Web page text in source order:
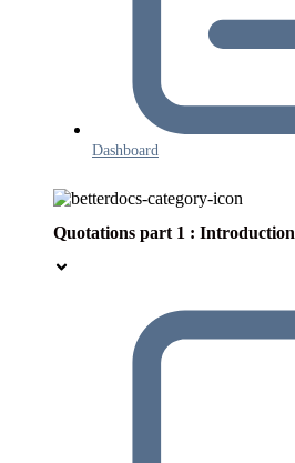
Dashboard
Quotations part 1 : Introduction